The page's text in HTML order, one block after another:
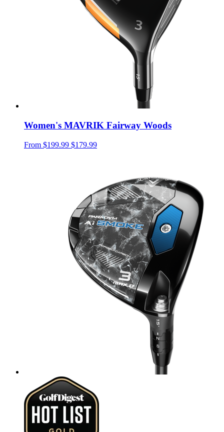
Women's MAVRIK Fairway Woods
From $199.99 $179.99